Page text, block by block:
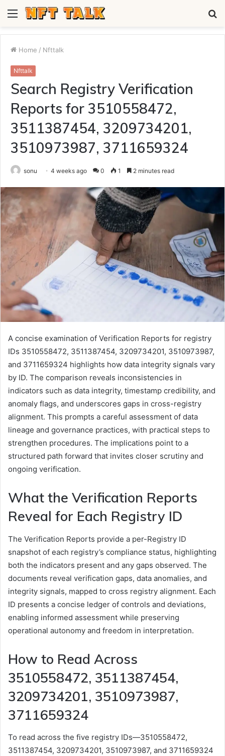
Menu
Home / Nfttalk
Nfttalk
Search Registry Verification
Reports for 3510558472,
3511387454, 3209734201,
3510973987, 3711659324
sonu 4 weeks ago 0 1 2 minutes read
A concise examination of Verification Reports for registry
IDs 3510558472, 3511387454, 3209734201, 3510973987,
and 3711659324 highlights how data integrity signals vary
by ID. The comparison reveals inconsistencies in
indicators such as data integrity, timestamp credibility, and
anomaly flags, and underscores gaps in cross-registry
alignment. This prompts a careful assessment of data
lineage and governance practices, with practical steps to
strengthen procedures. The implications point to a
structured path forward that invites closer scrutiny and
ongoing verification.
What the Verification Reports
Reveal for Each Registry ID
The Verification Reports provide a per-Registry ID
snapshot of each registry’s compliance status, highlighting
both the indicators present and any gaps observed. The
documents reveal verification gaps, data anomalies, and
integrity signals, mapped to cross registry alignment. Each
ID presents a concise ledger of controls and deviations,
enabling informed assessment while preserving
operational autonomy and freedom in interpretation.
How to Read Across
3510558472, 3511387454,
3209734201, 3510973987,
3711659324
To read across the five registry IDs—3510558472,
3511387454, 3209734201, 3510973987, and 3711659324